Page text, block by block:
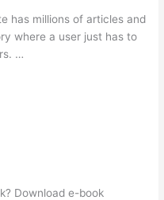
has millions of articles and
where a user just has to
…
Download e-book